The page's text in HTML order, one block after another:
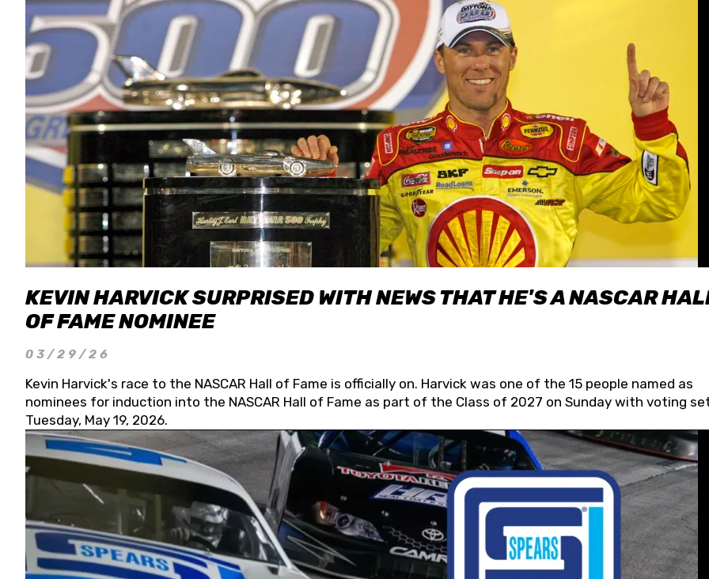
KEVIN HARVICK SURPRISED WITH NEWS THAT HE'S A NASCAR
OF FAME NOMINEE
03/29/26
Kevin Harvick's race to the NASCAR Hall of Fame is officially on. Harvick was one of the 15 people named as
nominees for induction into the NASCAR Hall of Fame as part of the Class of 2027 on Sunday with voting
Tuesday, May 19, 2026.